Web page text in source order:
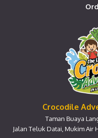
Crocodile
Taman Buaya
Jalan Teluk Datai, Mukim Air